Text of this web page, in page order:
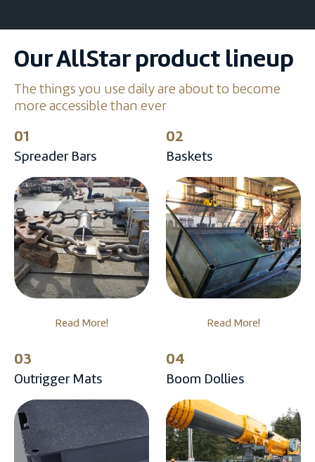
Our AllStar product lineup
The things you use daily are about to become
more accessible than ever
01
Spreader Bars
Read More!
02
Baskets
Read More!
03
Outrigger Mats
04
Boom Dollies